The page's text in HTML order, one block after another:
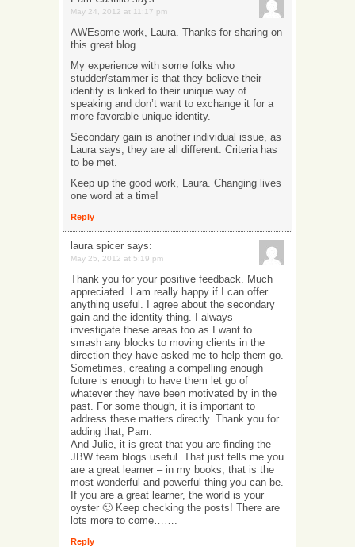
May 24, 2012 at 11:17 pm
AWEsome work, Laura. Thanks for sharing on
this great blog.
My experience with some folks who
studder/stammer is that they believe their
identity is linked to their unique way of
speaking and don’t want to exchange it for a
more favorable unique identity.
Secondary gain is another individual issue, as
Laura says, they are all different. Criteria has
to be met.
Keep up the good work, Laura. Changing lives
one word at a time!
Reply
laura spicer says:
May 25, 2012 at 5:19 pm
Thank you for your positive feedback. Much
appreciated. I am really happy if I can offer
anything useful. I agree about the secondary
gain and the identity thing. I always
investigate these areas too as I want to
smash any blocks to moving clients in the
direction they have asked me to help them go.
Sometimes, creating a compelling enough
future is enough to have them let go of
whatever they have been motivated by in the
past. For some though, it is important to
address these matters directly. Thank you for
adding that, Pam.
And Julie, it is great that you are finding the
JBW team blogs useful. That just tells me you
are a great learner – in my books, that is the
most wonderful and powerful thing you can be.
If you are a great learner, the world is your
oyster 🙂 Keep checking the posts! There are
lots more to come…….
Reply